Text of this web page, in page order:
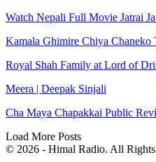
Watch Nepali Full Movie Jatrai
Kamala Ghimire Chiya Chaneko
Royal Shah Family at Lord of
Meera | Deepak Sinjali
Cha Maya Chapakkai Public
Load More Posts
© 2026 - Himal Radio. All Rights